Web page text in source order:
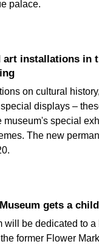
palace.
on cultural
displays –
museum's special
The new
Museum gets a
will be dedicated to a
former Flower